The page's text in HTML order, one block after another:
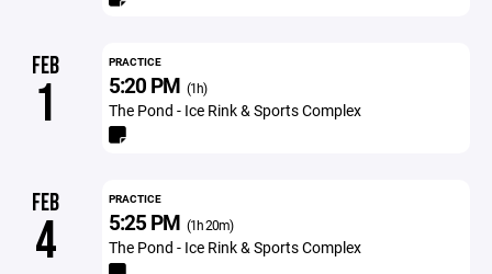
FEB
1
PRACTICE
5:20 PM (1h)
The Pond - Ice Rink & Sports Complex
FEB
4
PRACTICE
5:25 PM (1h 20m)
The Pond - Ice Rink & Sports Complex